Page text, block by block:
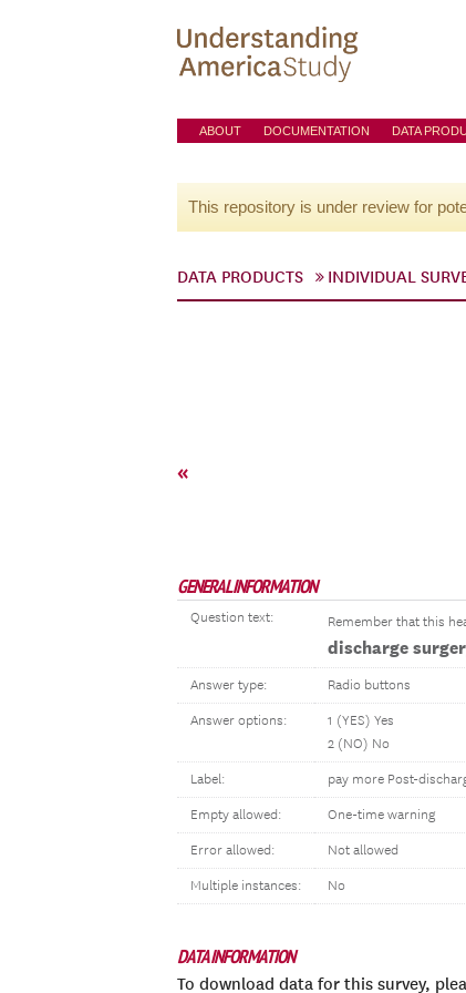
ABOUT DOCUMENTATION DATA
This repository is under review for
DATA PRODUCTS INDIVIDUAL
«
GENERAL INFORMATION
Question text: Remember that this
discharge
Answer type: Radio buttons
Answer options:
1 (YES) Yes
2 (NO) No
Label: pay more Post-
Empty allowed: One-time warning
Error allowed: Not allowed
Multiple instances: No
DATA INFORMATION
To download data for this survey,